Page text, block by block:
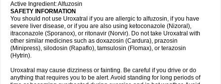
Active Ingredient: Alfuzosin
SAFETY INFORMATION
You should not use Uroxatral if you are allergic to alfuzosin, if you have
severe liver disease, or if you are also using ketoconazole (Nizoral),
itraconazole (Sporanox), or ritonavir (Norvir). Do not take Uroxatral with
other similar medicines such as doxazosin (Cardura), prazosin
(Minipress), silodosin (Rapaflo), tamsulosin (Flomax), or terazosin
(Hytrin).
Uroxatral may cause dizziness or fainting. Be careful if you drive or do
anything that requires you to be alert. Avoid standing for long periods of